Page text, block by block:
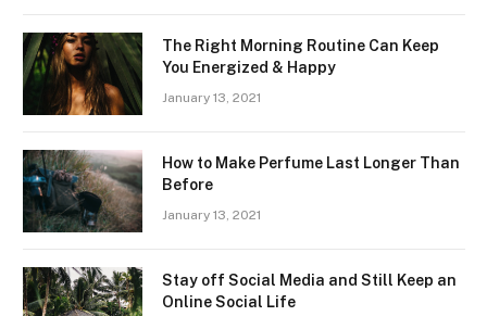
The Right Morning Routine Can Keep
You Energized & Happy
January 13, 2021
How to Make Perfume Last Longer Than
Before
January 13, 2021
Stay off Social Media and Still Keep an
Online Social Life